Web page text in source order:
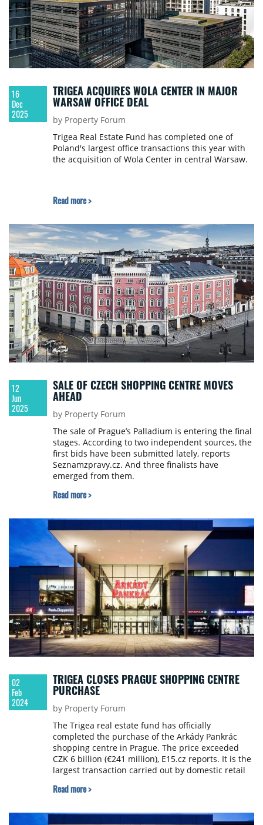
16
Dec
2025
TRIGEA ACQUIRES WOLA CENTER IN MAJOR
WARSAW OFFICE DEAL
by Property Forum
Trigea Real Estate Fund has completed one of
Poland's largest office transactions this year with
the acquisition of Wola Center in central Warsaw.
Read more >
12
Jun
2025
SALE OF CZECH SHOPPING CENTRE MOVES
AHEAD
by Property Forum
The sale of Prague’s Palladium is entering the final
stages. According to two independent sources, the
first bids have been submitted lately, reports
Seznamzpravy.cz. And three finalists have
emerged from them.
Read more >
02
Feb
2024
TRIGEA CLOSES PRAGUE SHOPPING CENTRE
PURCHASE
by Property Forum
The Trigea real estate fund has officially
completed the purchase of the Arkády Pankrác
shopping centre in Prague. The price exceeded
CZK 6 billion (€241 million), E15.cz reports. It is the
largest transaction carried out by domestic retail
Read more >